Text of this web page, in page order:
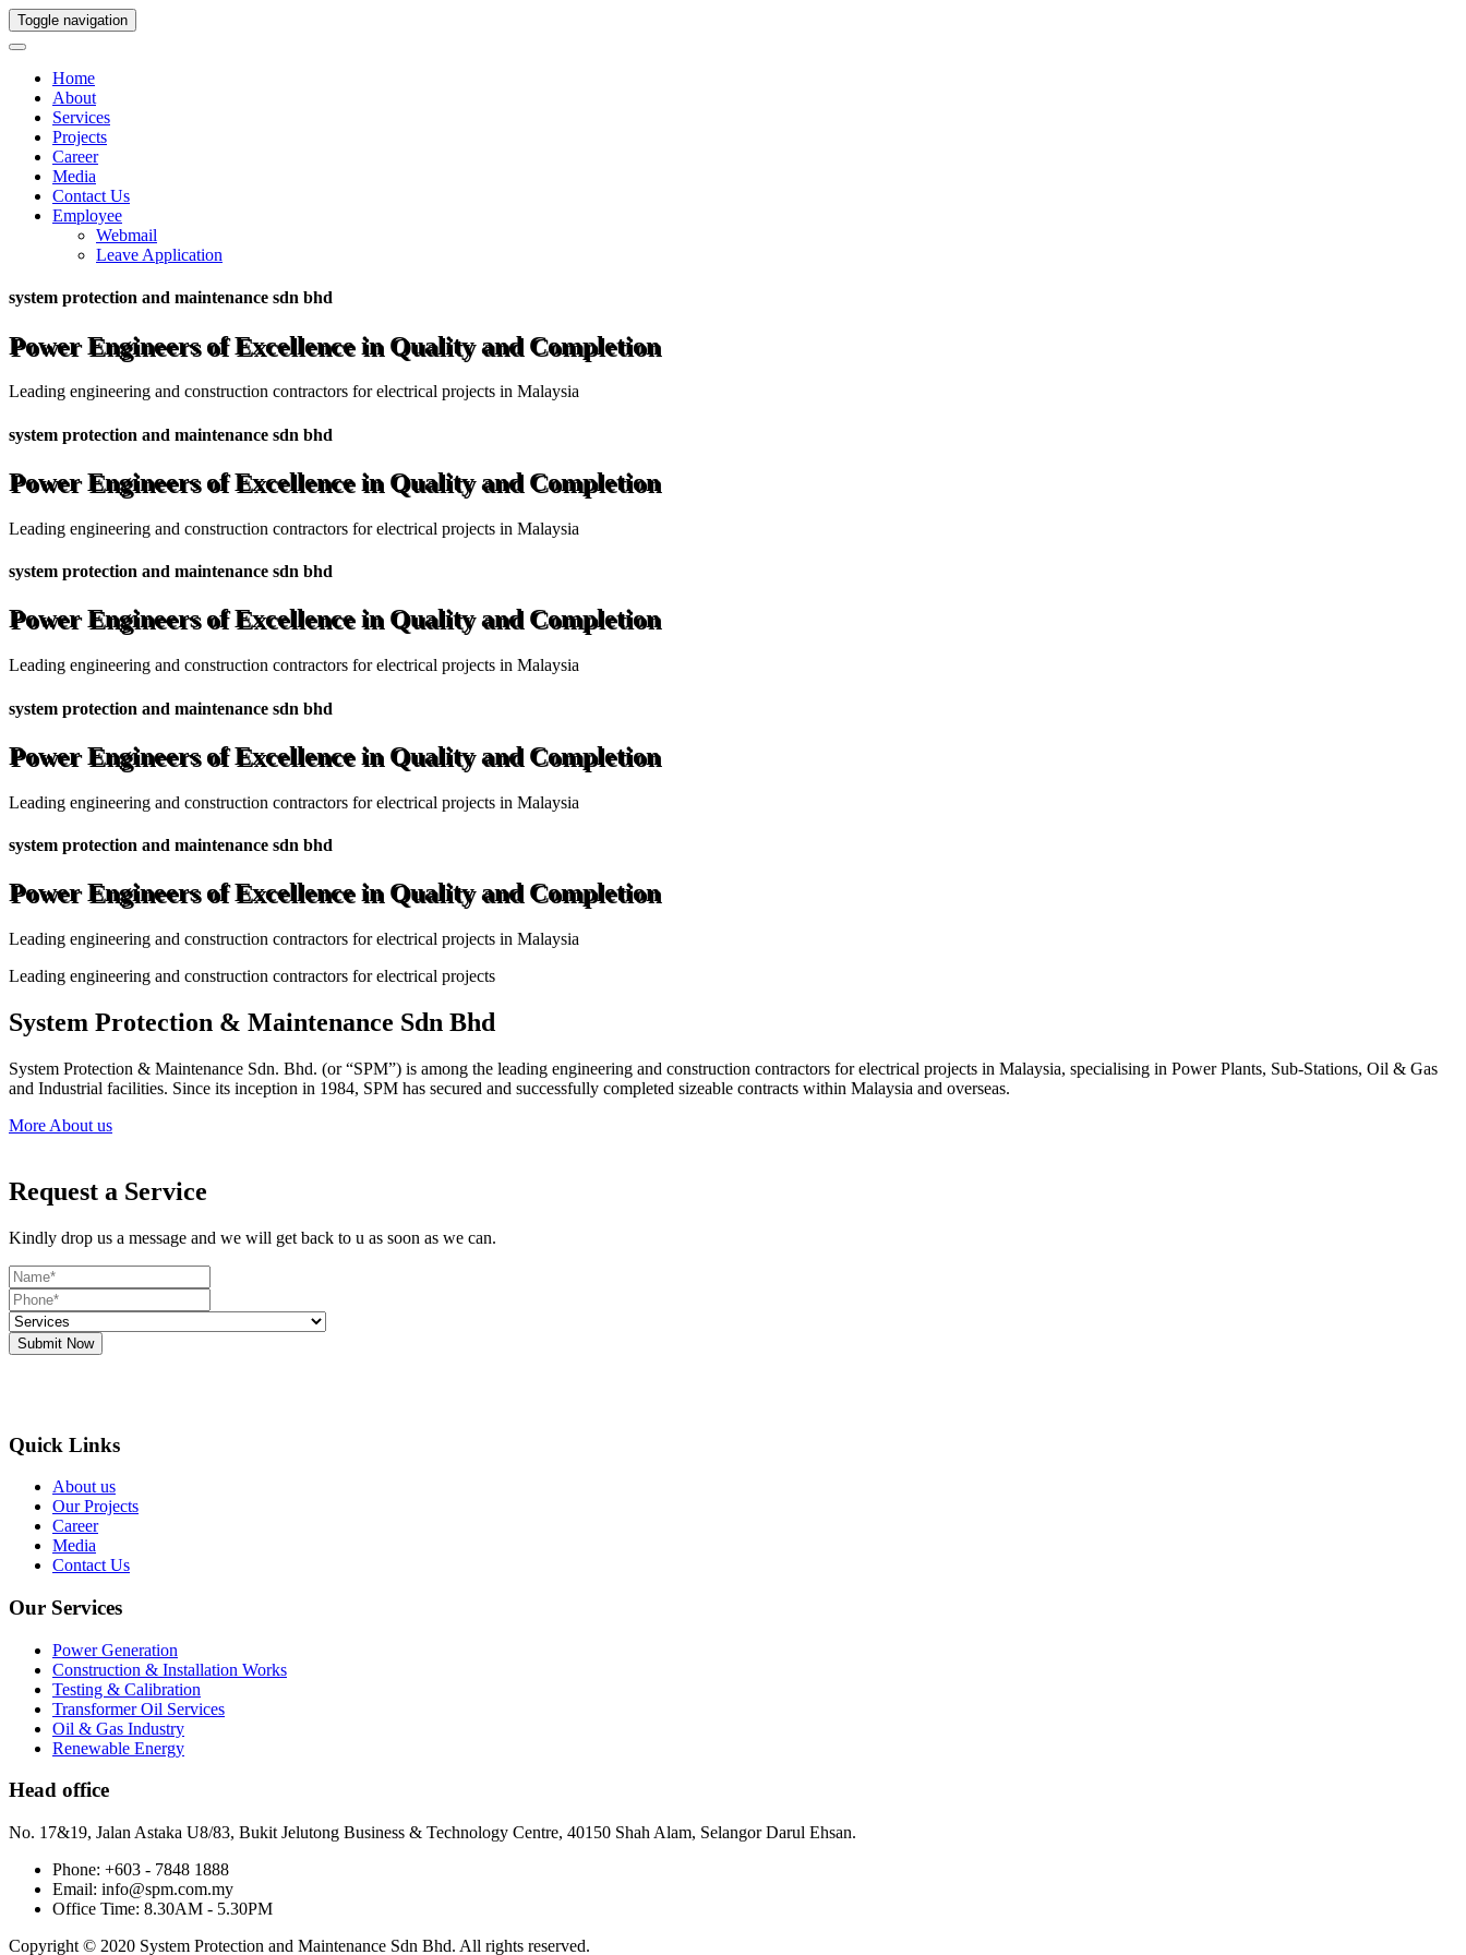
Toggle navigation
Home
About
Services
Projects
Career
Media
Contact Us
Employee
Webmail
Leave Application
system protection and maintenance sdn bhd
Power Engineers of Excellence in Quality and Completion
Leading engineering and construction contractors for electrical projects in Malaysia
system protection and maintenance sdn bhd
Power Engineers of Excellence in Quality and Completion
Leading engineering and construction contractors for electrical projects in Malaysia
system protection and maintenance sdn bhd
Power Engineers of Excellence in Quality and Completion
Leading engineering and construction contractors for electrical projects in Malaysia
system protection and maintenance sdn bhd
Power Engineers of Excellence in Quality and Completion
Leading engineering and construction contractors for electrical projects in Malaysia
system protection and maintenance sdn bhd
Power Engineers of Excellence in Quality and Completion
Leading engineering and construction contractors for electrical projects in Malaysia
Leading engineering and construction contractors for electrical projects
System Protection & Maintenance Sdn Bhd
System Protection & Maintenance Sdn. Bhd. (or “SPM”) is among the leading engineering and construction contractors for electrical projects in Malaysia, specialising in Power Plants, Sub-Stations, Oil & Gas
and Industrial facilities. Since its inception in 1984, SPM has secured and successfully completed sizeable contracts within Malaysia and overseas.
More About us
Request a Service
Kindly drop us a message and we will get back to u as soon as we can.
Submit Now
Quick Links
About us
Our Projects
Career
Media
Contact Us
Our Services
Power Generation
Construction & Installation Works
Testing & Calibration
Transformer Oil Services
Oil & Gas Industry
Renewable Energy
Head office
No. 17&19, Jalan Astaka U8/83, Bukit Jelutong Business & Technology Centre, 40150 Shah Alam, Selangor Darul Ehsan.
Phone: +603 - 7848 1888
Email: info@spm.com.my
Office Time: 8.30AM - 5.30PM
Copyright © 2020 System Protection and Maintenance Sdn Bhd. All rights reserved.